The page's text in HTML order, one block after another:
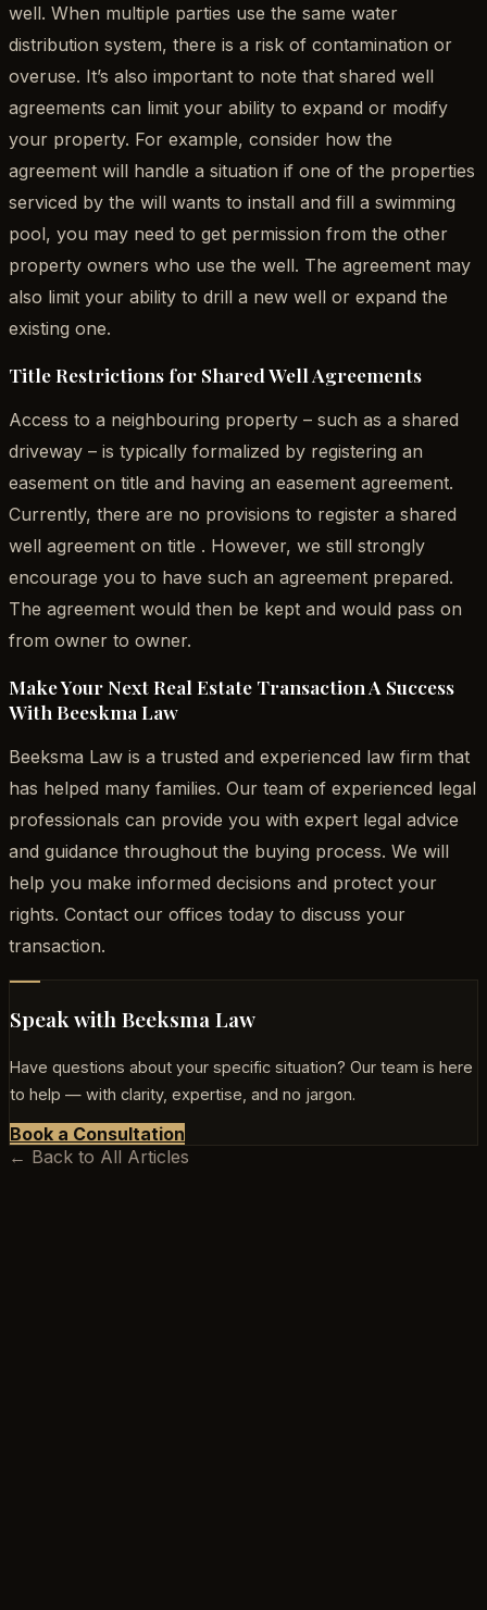
well. When multiple parties use the same water
distribution system, there is a risk of contamination or
overuse. It’s also important to note that shared well
agreements can limit your ability to expand or modify
your property. For example, consider how the
agreement will handle a situation if one of the properties
serviced by the will wants to install and fill a swimming
pool, you may need to get permission from the other
property owners who use the well. The agreement may
also limit your ability to drill a new well or expand the
existing one.
Title Restrictions for Shared Well Agreements
Access to a neighbouring property – such as a shared
driveway – is typically formalized by registering an
easement on title and having an easement agreement.
Currently, there are no provisions to register a shared
well agreement on title . However, we still strongly
encourage you to have such an agreement prepared.
The agreement would then be kept and would pass on
from owner to owner.
Make Your Next Real Estate Transaction A Success
With Beeskma Law
Beeksma Law is a trusted and experienced law firm that
has helped many families. Our team of experienced legal
professionals can provide you with expert legal advice
and guidance throughout the buying process. We will
help you make informed decisions and protect your
rights. Contact our offices today to discuss your
transaction.
Speak with Beeksma Law
Have questions about your specific situation? Our team is here
to help — with clarity, expertise, and no jargon.
Book a Consultation
← Back to All Articles